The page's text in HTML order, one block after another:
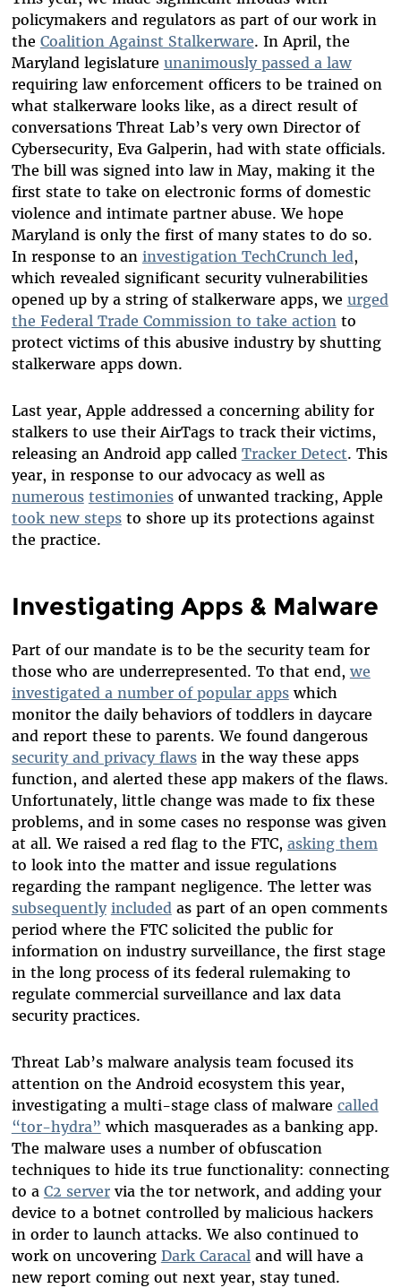
policymakers and regulators as part of our work in
the Coalition Against Stalkerware. In April, the
Maryland legislature unanimously passed a law
requiring law enforcement officers to be trained on
what stalkerware looks like, as a direct result of
conversations Threat Lab’s very own Director of
Cybersecurity, Eva Galperin, had with state officials.
The bill was signed into law in May, making it the
first state to take on electronic forms of domestic
violence and intimate partner abuse. We hope
Maryland is only the first of many states to do so.
In response to an investigation TechCrunch led,
which revealed significant security vulnerabilities
opened up by a string of stalkerware apps, we urged
the Federal Trade Commission to take actionto
protect victims of this abusive industry by shutting
stalkerware apps down.
Last year, Apple addressed a concerning ability for
stalkers to use their AirTags to track their victims,
releasing an Android app called Tracker Detect. This
year, in response to our advocacy as well as
numerous testimoniesof unwanted tracking, Apple
took new stepsto shore up its protections against
the practice.
Investigating Apps & Malware
Part of our mandate is to be the security team for
those who are underrepresented. To that end, we
investigated a number of popular appswhich
monitor the daily behaviors of toddlers in daycare
and report these to parents. We found dangerous
security and privacy flawsin the way these apps
function, and alerted these app makers of the flaws.
Unfortunately, little change was made to fix these
problems, and in some cases no response was given
at all. We raised a red flag to the FTC, asking them
to look into the matter and issue regulations
regarding the rampant negligence. The letter was
subsequently includedas part of an open comments
period where the FTC solicited the public for
information on industry surveillance, the first stage
in the long process of its federal rulemaking to
regulate commercial surveillance and lax data
security practices.
Threat Lab’s malware analysis team focused its
attention on the Android ecosystem this year,
investigating a multi-stage class of malware called
“tor-hydra” which masquerades as a banking app.
The malware uses a number of obfuscation
techniques to hide its true functionality: connecting
to a C2 servervia the tor network, and adding your
device to a botnet controlled by malicious hackers
in order to launch attacks. We also continued to
work on uncovering Dark Caracaland will have a
new report coming out next year, stay tuned.